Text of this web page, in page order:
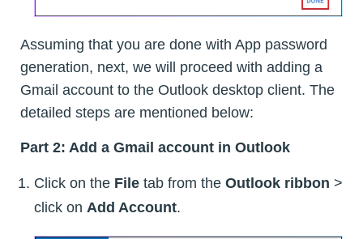
Assuming that you are done with App password
generation, next, we will proceed with adding a
Gmail account to the Outlook desktop client. The
detailed steps are mentioned below:
Part 2: Add a Gmail account in Outlook
Click on the File tab from the Outlook ribbon >
click on Add Account.